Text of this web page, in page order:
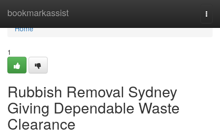
bookmarkassist
Home
Home
1
Rubbish Removal Sydney
Giving Dependable Waste
Clearance